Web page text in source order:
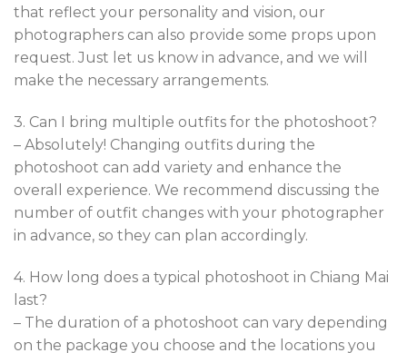
that reflect your personality and vision, our
photographers can also provide some props upon
request. Just let us know in advance, and we will
make the necessary arrangements.
3. Can I bring multiple outfits for the photoshoot?
– Absolutely! Changing outfits during the
photoshoot can add variety and enhance the
overall experience. We recommend discussing the
number of outfit changes with your photographer
in advance, so they can plan accordingly.
4. How long does a typical photoshoot in Chiang Mai
last?
– The duration of a photoshoot can vary depending
on the package you choose and the locations you